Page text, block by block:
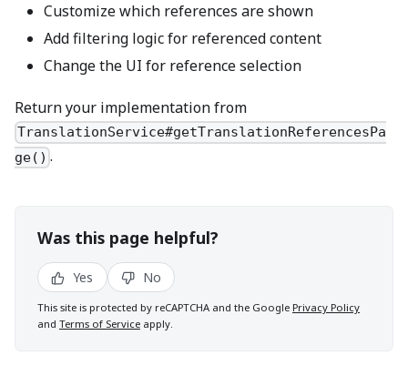
Customize which references are shown
Add filtering logic for referenced content
Change the UI for reference selection
Return your implementation from
TranslationService#getTranslationReferencesPa
ge() .
Was this page helpful?
Yes No
This site is protected by reCAPTCHA and the Google Privacy Policy
and Terms of Service apply.